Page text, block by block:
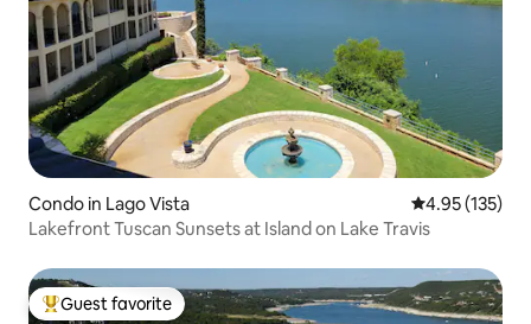
Condo in Lago Vista 4.95 out of 5
4.95 (135)
Lakefront Tuscan Sunsets at Island on Lake Travis
Top guest favorite
Guest favorite